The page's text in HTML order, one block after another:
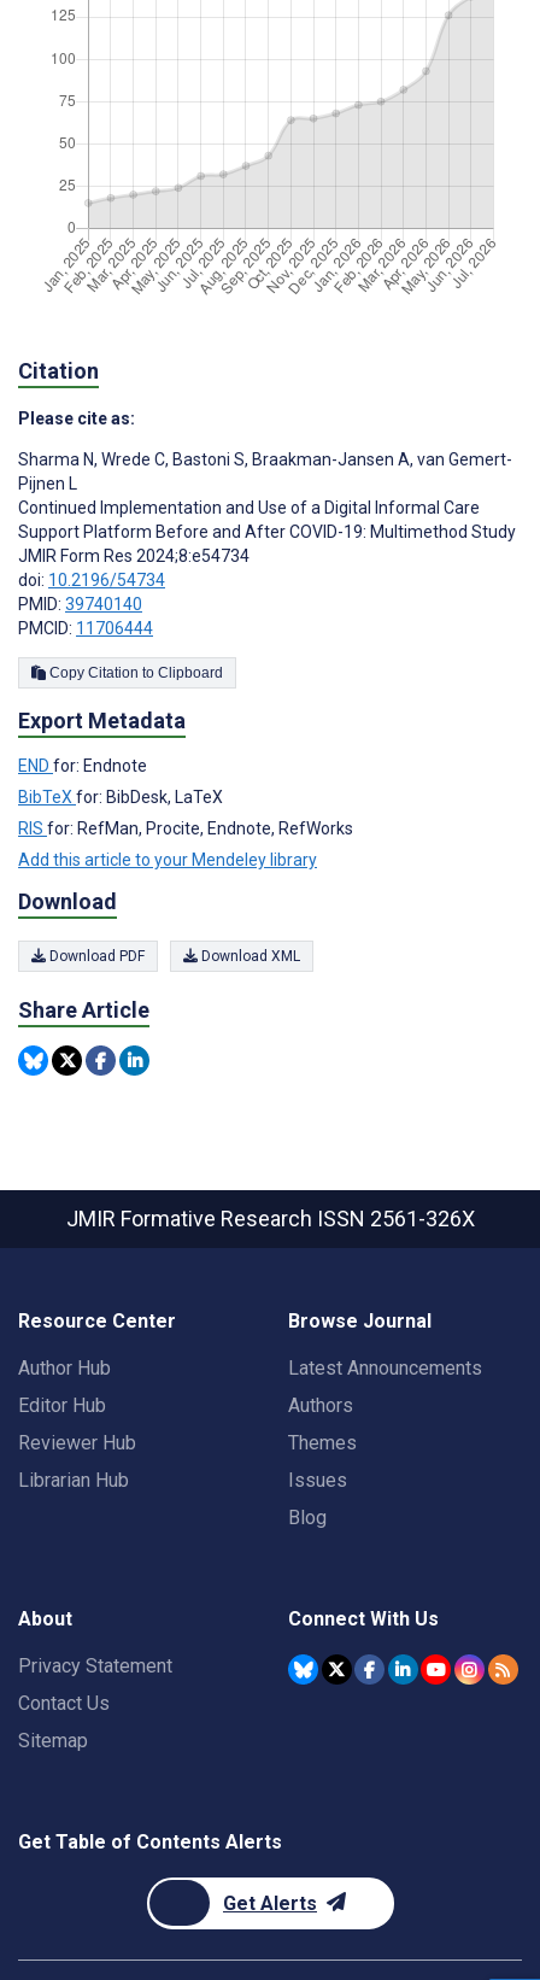
Citation
Please cite as:
Sharma N, Wrede C, Bastoni S, Braakman-Jansen A, van Gemert-
Pijnen L
Continued Implementation and Use of a Digital Informal Care
Support Platform Before and After COVID-19: Multimethod Study
JMIR Form Res 2024;8:e54734
doi: 10.2196/54734
PMID: 39740140
PMCID: 11706444
Copy Citation to Clipboard
Export Metadata
END for: Endnote
BibTeXfor: BibDesk, LaTeX
RIS for: RefMan, Procite, Endnote, RefWorks
Add this article to your Mendeley library
Download
Download PDF Download XML
Share Article
JMIR Formative Research ISSN 2561-326X
Resource Center
Author Hub
Editor Hub
Reviewer Hub
Librarian Hub
Browse Journal
Latest Announcements
Authors
Themes
Issues
Blog
About
Privacy Statement
Contact Us
Sitemap
Connect With Us
Get Table of Contents Alerts
Get Alerts